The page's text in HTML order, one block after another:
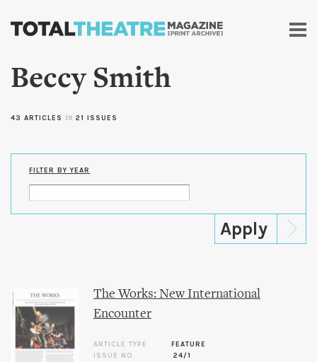
Skip to
content
Beccy Smith
43 ARTICLES in 21 ISSUES
FILTER BY YEAR
The Works: New International
Encounter
ARTICLE TYPE
FEATURE
ISSUE NO.
24/1